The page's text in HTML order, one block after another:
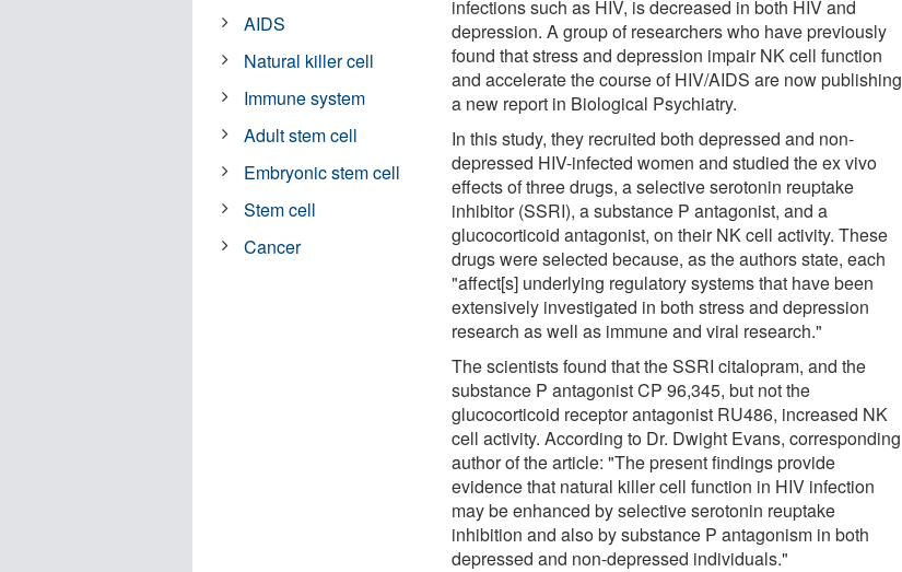
infections such as HIV, is decreased in both HIV and
depression. A group of researchers who have previously
found that stress and depression impair NK cell function
and accelerate the course of HIV/AIDS are now publishing
a new report in Biological Psychiatry.
In this study, they recruited both depressed and non-
depressed HIV-infected women and studied the ex vivo
effects of three drugs, a selective serotonin reuptake
inhibitor (SSRI), a substance P antagonist, and a
glucocorticoid antagonist, on their NK cell activity. These
drugs were selected because, as the authors state, each
"affect[s] underlying regulatory systems that have been
extensively investigated in both stress and depression
research as well as immune and viral research."
The scientists found that the SSRI citalopram, and the
substance P antagonist CP 96,345, but not the
glucocorticoid receptor antagonist RU486, increased NK
cell activity. According to Dr. Dwight Evans, corresponding
author of the article: "The present findings provide
evidence that natural killer cell function in HIV infection
may be enhanced by selective serotonin reuptake
inhibition and also by substance P antagonism in both
depressed and non-depressed individuals."
AIDS
Natural killer cell
Immune system
Adult stem cell
Embryonic stem cell
Stem cell
Cancer